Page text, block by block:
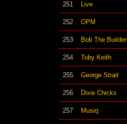
251 Live
252 OPM
253 Bob The Builder
254 Toby Keith
255 George Strait
256 Dixie Chicks
257 Musiq